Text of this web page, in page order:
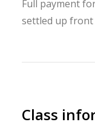
Full payment
settled up
Class